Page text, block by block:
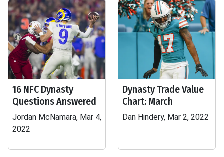
16 NFC Dynasty
Questions Answered
Jordan McNamara, Mar 4,
2022
Dynasty Trade Value
Chart: March
Dan Hindery, Mar 2, 2022